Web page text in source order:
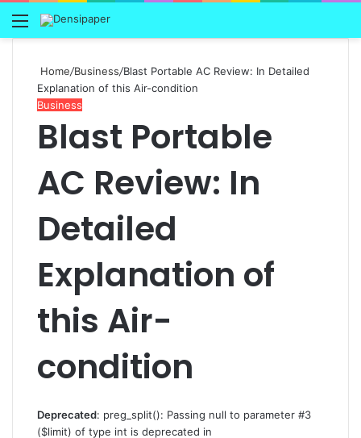
Menu
Home/Business/Blast Portable AC Review: In Detailed
Explanation of this Air-condition
Business
Blast Portable
AC Review: In
Detailed
Explanation of
this Air-
condition
Deprecated: preg_split(): Passing null to parameter #3
($limit) of type int is deprecated in